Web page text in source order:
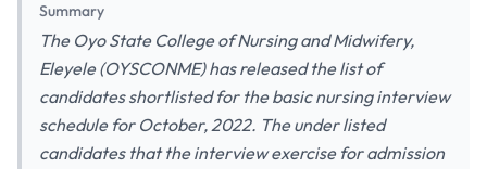
Summary
The Oyo State College of Nursing and Midwifery,
Eleyele (OYSCONME) has released the list of
candidates shortlisted for the basic nursing interview
schedule for October, 2022. The under listed
candidates that the interview exercise for admission